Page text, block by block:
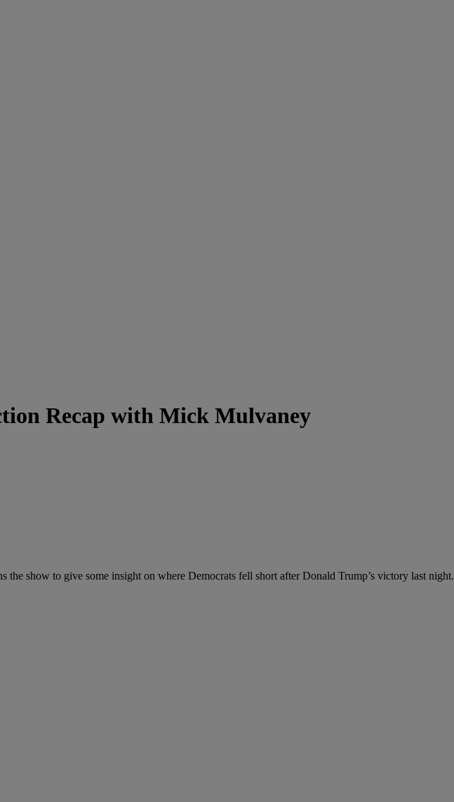
Recap with Mick Mulvaney
show to give some insight on where Democrats fell short after Donald Trump’s victory last night.